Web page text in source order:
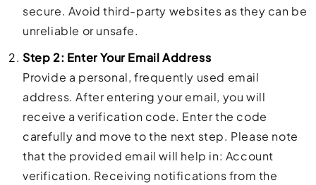
secure. Avoid third-party websites as they can be
unreliable or unsafe.
Step 2: Enter Your Email Address
Provide a personal, frequently used email
address. After entering your email, you will
receive a verification code. Enter the code
carefully and move to the next step. Please note
that the provided email will help in: Account
verification. Receiving notifications from the